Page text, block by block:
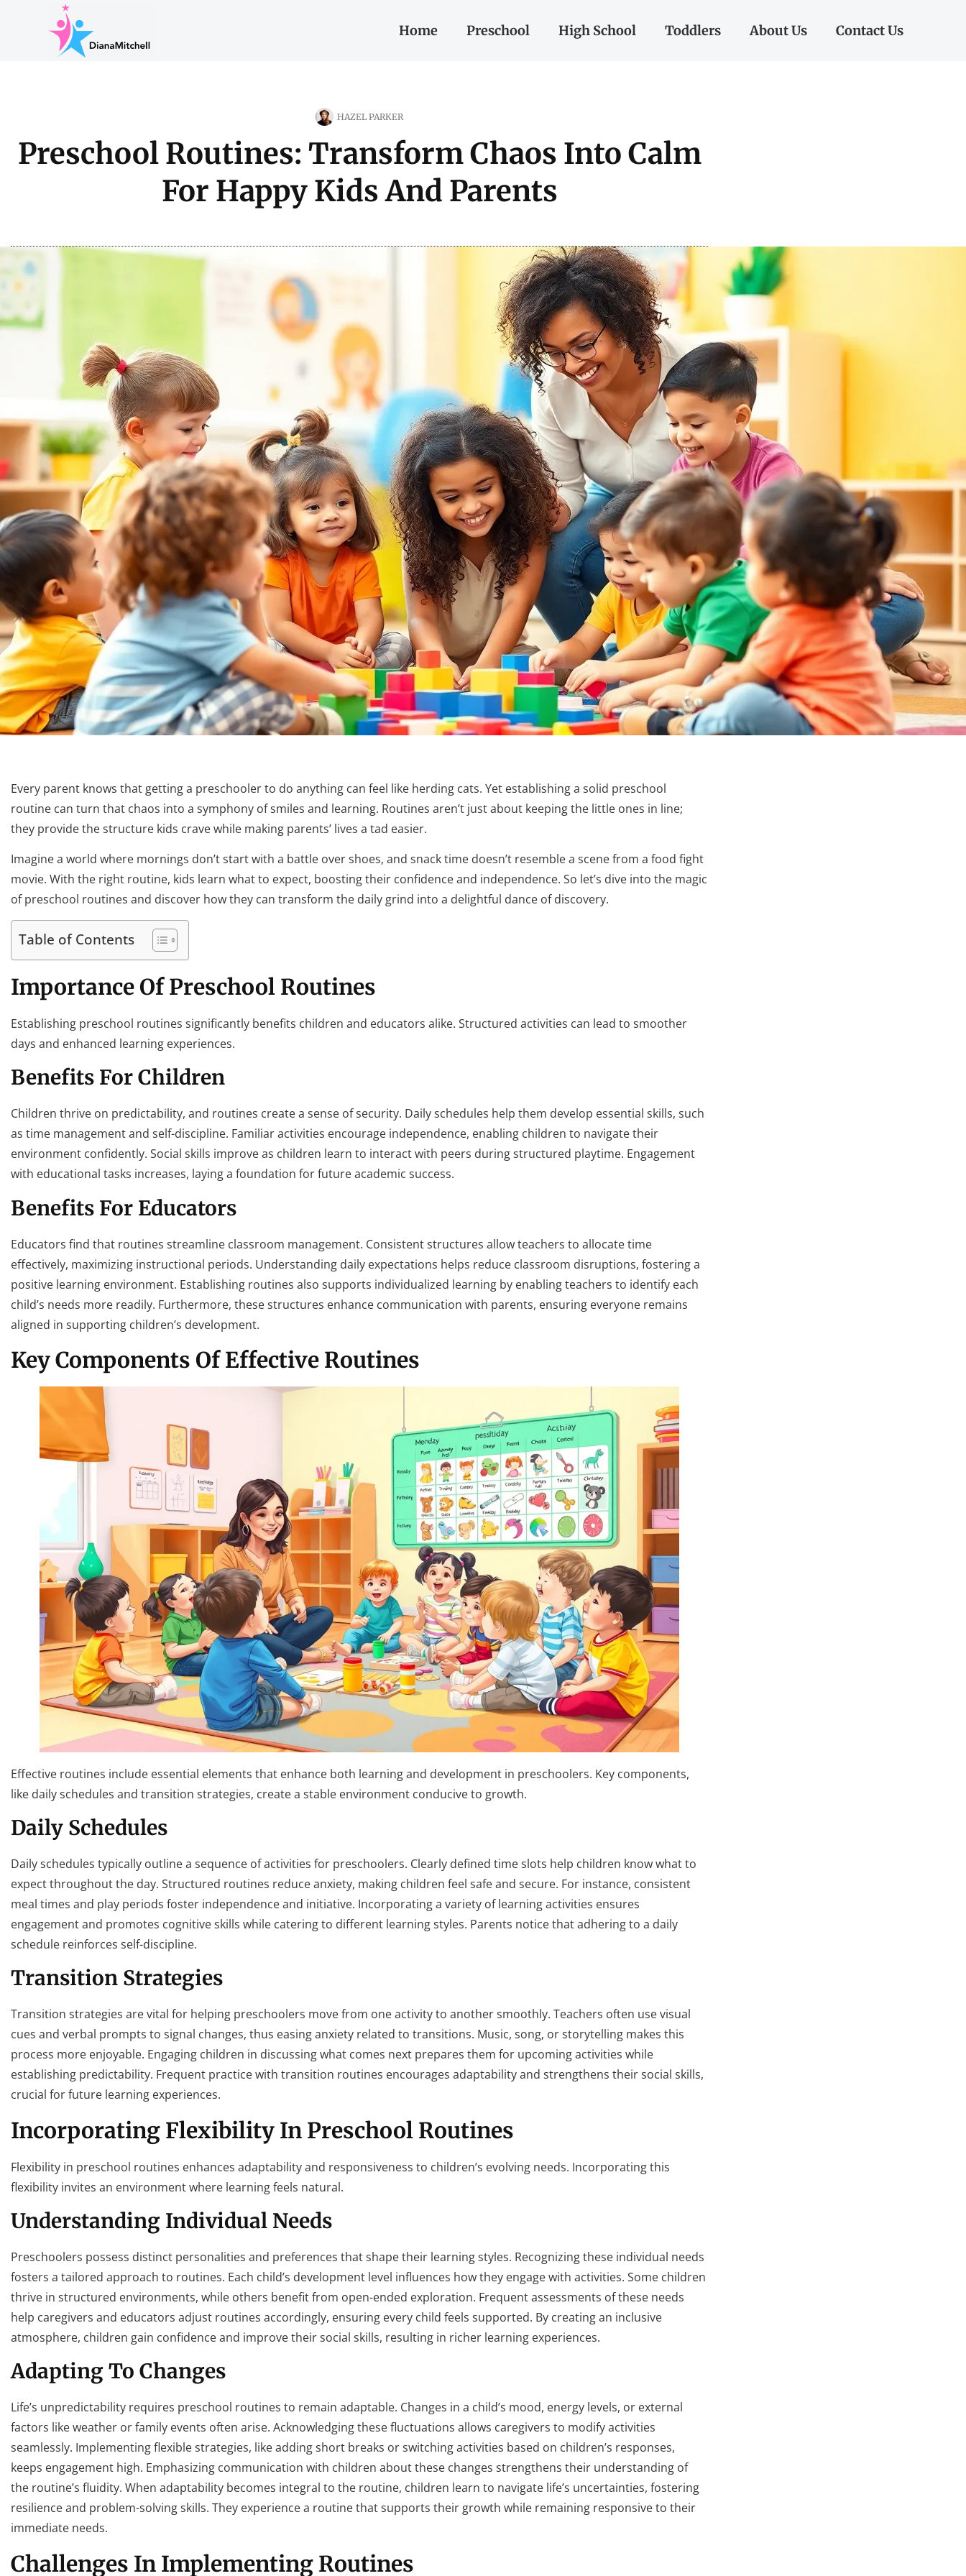
Home Preschool High School Toddlers About Us Contact Us
HAZEL PARKER
Preschool Routines: Transform Chaos Into Calm
For Happy Kids And Parents
Every parent knows that getting a preschooler to do anything can feel like herding cats. Yet establishing a solid preschool
routine can turn that chaos into a symphony of smiles and learning. Routines aren’t just about keeping the little ones in line;
they provide the structure kids crave while making parents’ lives a tad easier.
Imagine a world where mornings don’t start with a battle over shoes, and snack time doesn’t resemble a scene from a food fight
movie. With the right routine, kids learn what to expect, boosting their confidence and independence. So let’s dive into the magic
of preschool routines and discover how they can transform the daily grind into a delightful dance of discovery.
Table of Contents
Importance Of Preschool Routines
Establishing preschool routines significantly benefits children and educators alike. Structured activities can lead to smoother
days and enhanced learning experiences.
Benefits For Children
Children thrive on predictability, and routines create a sense of security. Daily schedules help them develop essential skills, such
as time management and self-discipline. Familiar activities encourage independence, enabling children to navigate their
environment confidently. Social skills improve as children learn to interact with peers during structured playtime. Engagement
with educational tasks increases, laying a foundation for future academic success.
Benefits For Educators
Educators find that routines streamline classroom management. Consistent structures allow teachers to allocate time
effectively, maximizing instructional periods. Understanding daily expectations helps reduce classroom disruptions, fostering a
positive learning environment. Establishing routines also supports individualized learning by enabling teachers to identify each
child’s needs more readily. Furthermore, these structures enhance communication with parents, ensuring everyone remains
aligned in supporting children’s development.
Key Components Of Effective Routines
Effective routines include essential elements that enhance both learning and development in preschoolers. Key components,
like daily schedules and transition strategies, create a stable environment conducive to growth.
Daily Schedules
Daily schedules typically outline a sequence of activities for preschoolers. Clearly defined time slots help children know what to
expect throughout the day. Structured routines reduce anxiety, making children feel safe and secure. For instance, consistent
meal times and play periods foster independence and initiative. Incorporating a variety of learning activities ensures
engagement and promotes cognitive skills while catering to different learning styles. Parents notice that adhering to a daily
schedule reinforces self-discipline.
Transition Strategies
Transition strategies are vital for helping preschoolers move from one activity to another smoothly. Teachers often use visual
cues and verbal prompts to signal changes, thus easing anxiety related to transitions. Music, song, or storytelling makes this
process more enjoyable. Engaging children in discussing what comes next prepares them for upcoming activities while
establishing predictability. Frequent practice with transition routines encourages adaptability and strengthens their social skills,
crucial for future learning experiences.
Incorporating Flexibility In Preschool Routines
Flexibility in preschool routines enhances adaptability and responsiveness to children’s evolving needs. Incorporating this
flexibility invites an environment where learning feels natural.
Understanding Individual Needs
Preschoolers possess distinct personalities and preferences that shape their learning styles. Recognizing these individual needs
fosters a tailored approach to routines. Each child’s development level influences how they engage with activities. Some children
thrive in structured environments, while others benefit from open-ended exploration. Frequent assessments of these needs
help caregivers and educators adjust routines accordingly, ensuring every child feels supported. By creating an inclusive
atmosphere, children gain confidence and improve their social skills, resulting in richer learning experiences.
Adapting To Changes
Life’s unpredictability requires preschool routines to remain adaptable. Changes in a child’s mood, energy levels, or external
factors like weather or family events often arise. Acknowledging these fluctuations allows caregivers to modify activities
seamlessly. Implementing flexible strategies, like adding short breaks or switching activities based on children’s responses,
keeps engagement high. Emphasizing communication with children about these changes strengthens their understanding of
the routine’s fluidity. When adaptability becomes integral to the routine, children learn to navigate life’s uncertainties, fostering
resilience and problem-solving skills. They experience a routine that supports their growth while remaining responsive to their
immediate needs.
Challenges In Implementing Routines